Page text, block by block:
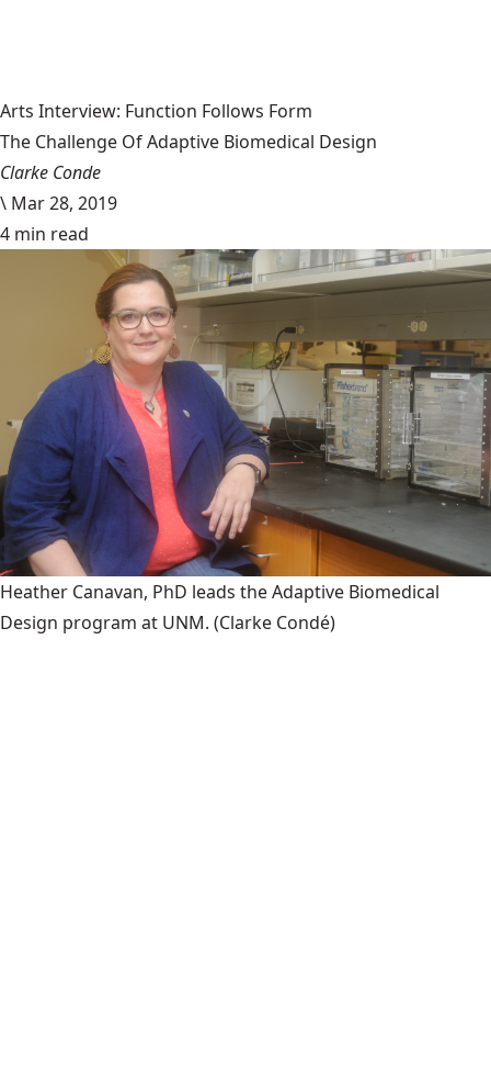
Arts Interview: Function Follows Form
The Challenge Of Adaptive Biomedical Design
Clarke Conde
\ Mar 28, 2019
4 min read
Heather Canavan, PhD leads the Adaptive Biomedical
Design program at UNM. (Clarke Condé)